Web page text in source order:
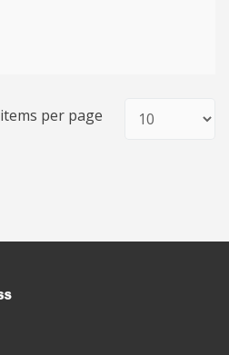
items per page